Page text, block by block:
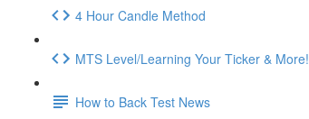
4 Hour Candle Method
MTS Level/Learning Your Ticker & More!
How to Back Test News